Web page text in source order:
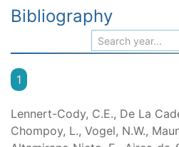
Bibliography
1
Lennert-Cody, C.E., De La
Chompoy, L., Vogel, N.W.,